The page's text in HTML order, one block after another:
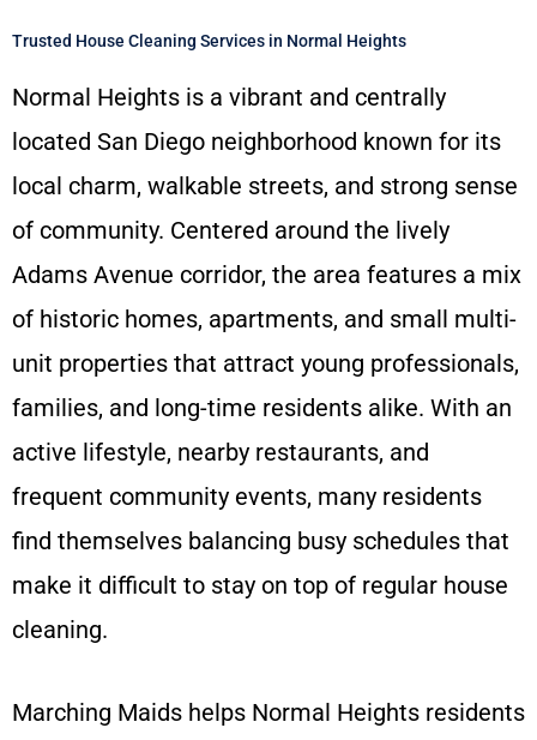
Trusted House Cleaning Services in Normal Heights
Normal Heights is a vibrant and centrally
located San Diego neighborhood known for its
local charm, walkable streets, and strong sense
of community. Centered around the lively
Adams Avenue corridor, the area features a mix
of historic homes, apartments, and small multi-
unit properties that attract young professionals,
families, and long-time residents alike. With an
active lifestyle, nearby restaurants, and
frequent community events, many residents
find themselves balancing busy schedules that
make it difficult to stay on top of regular house
cleaning.
Marching Maids helps Normal Heights residents